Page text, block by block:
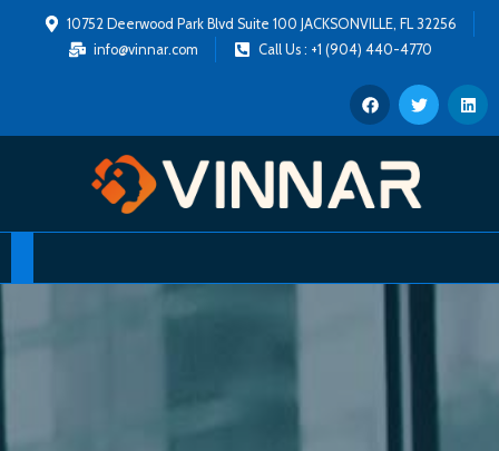
10752 Deerwood Park Blvd Suite 100 JACKSONVILLE, FL 32256
info@vinnar.com
Call Us : +1 (904) 440-4770